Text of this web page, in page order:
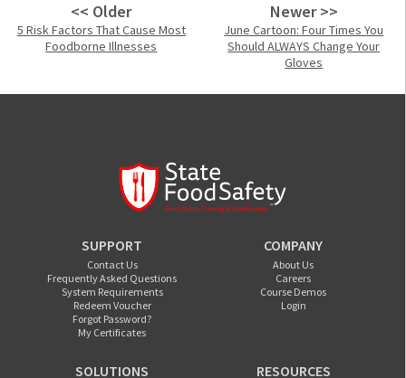
<< Older
5 Risk Factors That Cause Most
Foodborne Illnesses
Newer >>
June Cartoon: Four Times You
Should ALWAYS Change Your
Gloves
SUPPORT
Contact Us
Frequently Asked Questions
System Requirements
Redeem Voucher
Forgot Password?
My Certificates
COMPANY
About Us
Careers
Course Demos
Login
SOLUTIONS RESOURCES